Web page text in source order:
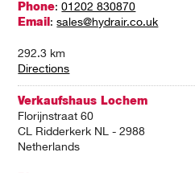
Phone:01202 830870
Email :sales@hydrair.co.uk
292.3 km
Directions
Verkaufshaus Lochem
Florijnstraat 60
CL Ridderkerk NL - 2988
Netherlands